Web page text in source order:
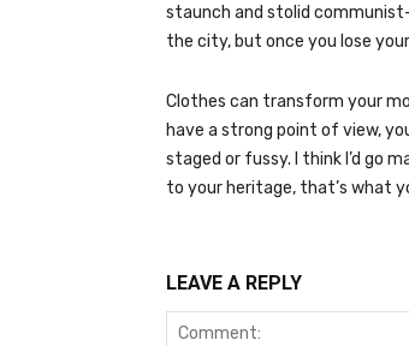
staunch and stolid
the city, but once you lose
Clothes can transform your
have a strong point of view,
staged or fussy. I think I’d go
to your heritage, that’s what
LEAVE A REPLY